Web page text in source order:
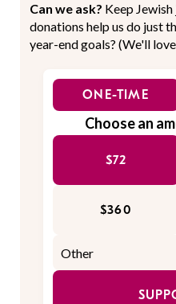
Can we ask? Keep
donations help us do just
year-end goals? (We'll
ONE-TIME
Choose an
$72
$360